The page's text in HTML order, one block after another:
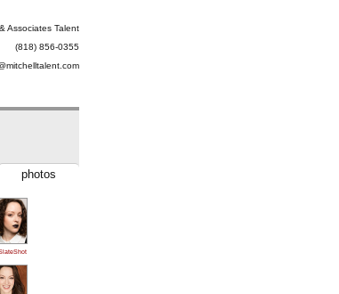
Associates Talent
(818) 856-0355
photos